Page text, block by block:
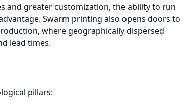
and greater customization, the ability to run
Swarm printing also opens doors to
where geographically dispersed
lead times.
pillars: